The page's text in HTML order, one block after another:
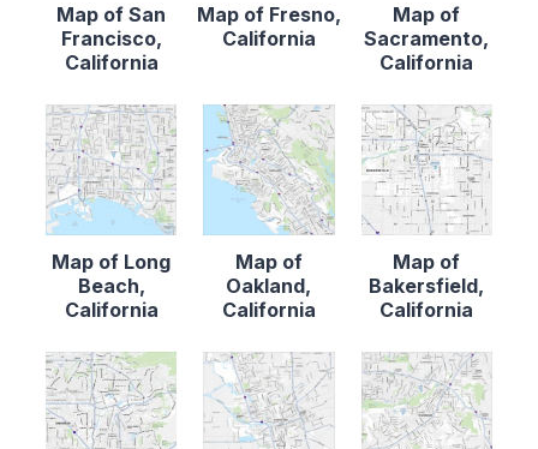
Map of San
Francisco,
California
Map of Fresno,
California
Map of
Sacramento,
California
Map of Long
Beach,
California
Map of
Oakland,
California
Map of
Bakersfield,
California